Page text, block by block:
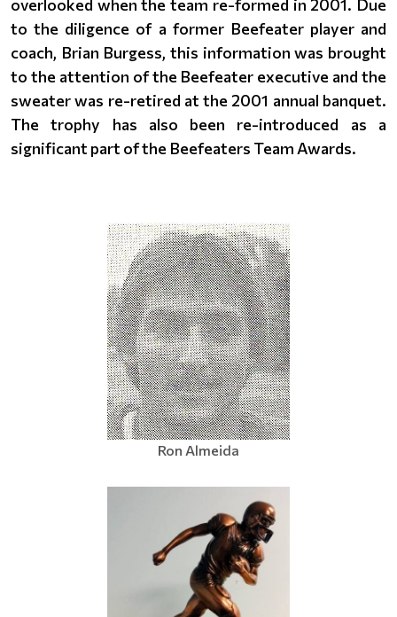
overlooked when the team re-formed in 2001. Due
to the diligence of a former Beefeater player and
coach, Brian Burgess, this information was brought
to the attention of the Beefeater executive and the
sweater was re-retired at the 2001 annual banquet.
The trophy has also been re-introduced as a
significant part of the Beefeaters Team Awards.
Ron Almeida